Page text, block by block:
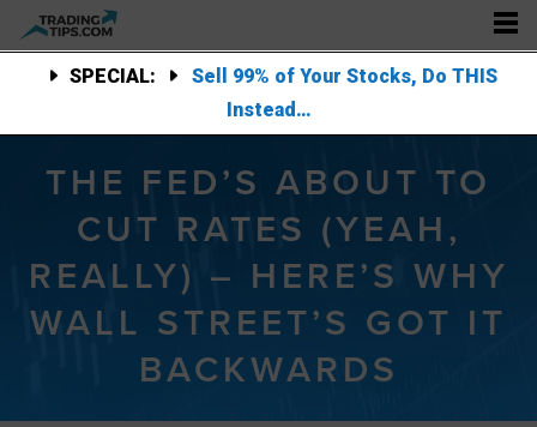
SPECIAL:
Sell 99% of Your Stocks, Do THIS
Instead…
THE FED’S ABOUT TO
CUT RATES (YEAH,
REALLY) – HERE’S WHY
WALL STREET’S GOT IT
BACKWARDS